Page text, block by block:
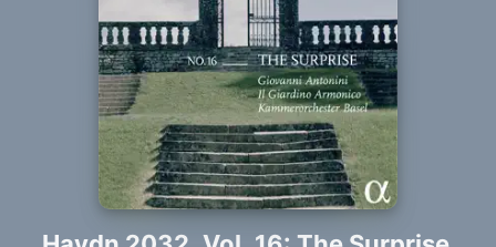
Radio
Install Apple Music